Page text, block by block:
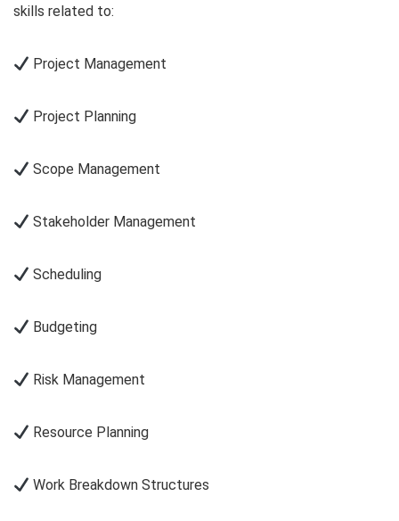
skills related to:
Project Management
Project Planning
Scope Management
Stakeholder Management
Scheduling
Budgeting
Risk Management
Resource Planning
Work Breakdown Structures